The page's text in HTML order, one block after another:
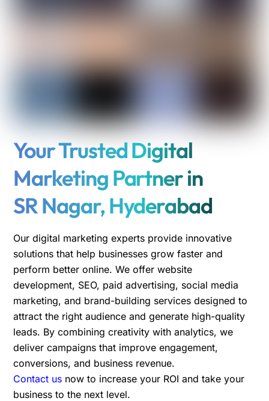
Your Trusted Digital
Marketing Partner in
SR Nagar, Hyderabad
Our digital marketing experts provide innovative
solutions that help businesses grow faster and
perform better online. We offer website
development, SEO, paid advertising, social media
marketing, and brand-building services designed to
attract the right audience and generate high-quality
leads. By combining creativity with analytics, we
deliver campaigns that improve engagement,
conversions, and business revenue.
Contact us now to increase your ROI and take your
business to the next level.